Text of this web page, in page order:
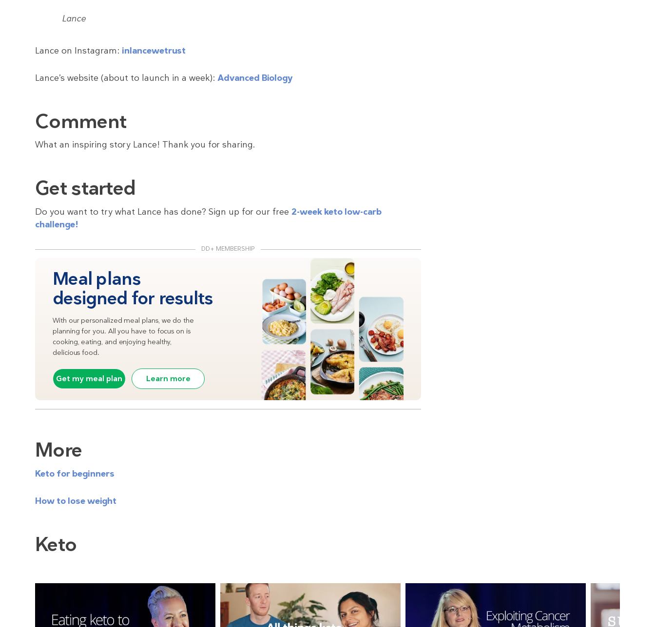
Lance
Lance on Instagram: inlancewetrust
Lance’s website (about to launch in a week): Advanced Biology
Comment
What an inspiring story Lance! Thank you for sharing.
Get started
Do you want to try what Lance has done? Sign up for our free 2-week keto low-carb
challenge!
DD+ MEMBERSHIP
Meal plans
designed for results
With our personalized meal plans, we do the
planning for you. All you have to focus on is
cooking, eating, and enjoying healthy,
delicious food.
Get my meal plan Learn more
More
Keto for beginners
How to lose weight
Keto